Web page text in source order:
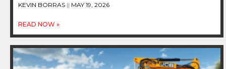
KEVIN BORRAS MAY 19, 2026
READ NOW »